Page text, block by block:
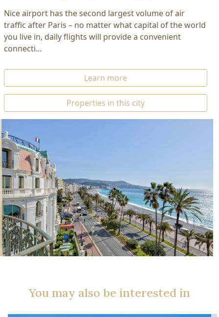
Nice airport has the second largest volume of air
traffic after Paris – no matter what capital of the world
you live in, daily flights will provide a convenient
connecti...
Learn more
Properties in this city
You may also be interested in